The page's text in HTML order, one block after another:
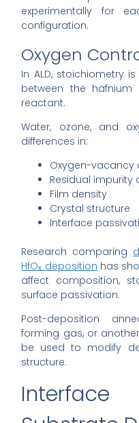
experimentally for
configuration.
Oxygen
In ALD, stoichiometry
between the
reactant.
Water, ozone, and
differences in:
Oxygen-vacancy
Residual impurity
Film density
Crystal structure
Interface
Research comparing
HfOₓ deposition has
affect composition,
surface passivation.
Post-deposition
forming gas, or
be used to modify
structure.